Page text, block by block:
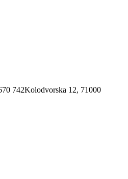
742Kolodvorska 12, 71000